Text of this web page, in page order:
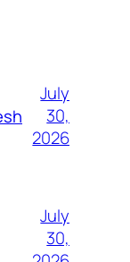
July
30,
2026
July
30,